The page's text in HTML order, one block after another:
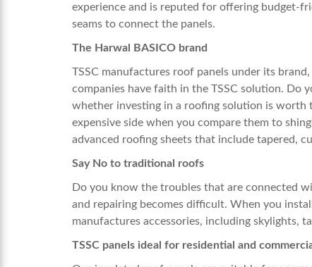
experience and is reputed for offering budget-
seams to connect the panels.
The Harwal BASICO brand
TSSC manufactures roof panels under its
companies have faith in the TSSC solution. Do
whether investing in a roofing solution is worth
expensive side when you compare them to
advanced roofing sheets that include tapered,
Say No to traditional roofs
Do you know the troubles that are connected
and repairing becomes difficult. When you
manufactures accessories, including skylights,
TSSC panels ideal for residential and